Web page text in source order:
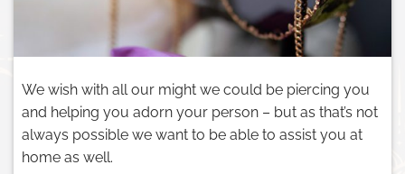
We wish with all our might we could be piercing you
and helping you adorn your person – but as that’s not
always possible we want to be able to assist you at
home as well.